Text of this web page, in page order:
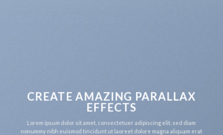
CREATE AMAZING PARALLAX
EFFECTS
Lorem ipsum dolor sit amet, consectetuer adipiscing elit, sed diam
nonummy nibh euismod tincidunt ut laoreet dolore magna aliquam erat